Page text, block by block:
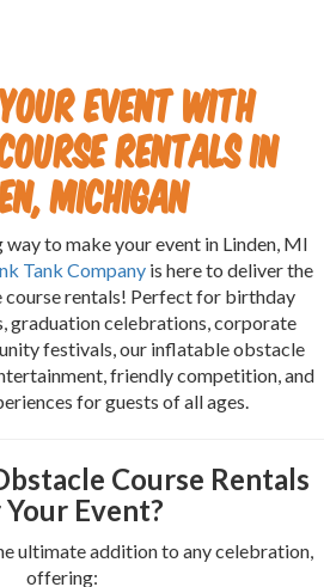
Event with
Rentals in
Michigan
to make your event in Linden, MI
Tank Companyis here to deliver the
rentals! Perfect for birthday
graduation celebrations, corporate
festivals, our inflatable obstacle
friendly competition, and
for guests of all ages.
Course Rentals
Event?
ultimate addition to any celebration,
offering: